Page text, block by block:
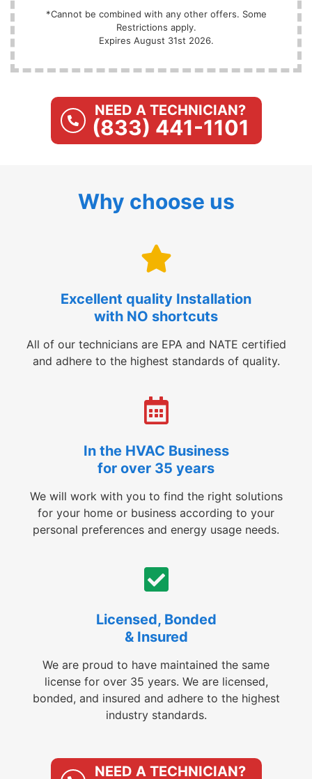
*Cannot be combined with any other offers. Some
Restrictions apply.
Expires August 31st 2026.
NEED A TECHNICIAN?
(833) 441-1101
Why choose us
Excellent quality Installation
with NO shortcuts
All of our technicians are EPA and NATE certified
and adhere to the highest standards of quality.
In the HVAC Business
for over 35 years
We will work with you to find the right solutions
for your home or business according to your
personal preferences and energy usage needs.
Licensed, Bonded
& Insured
We are proud to have maintained the same
license for over 35 years. We are licensed,
bonded, and insured and adhere to the highest
industry standards.
NEED A TECHNICIAN?